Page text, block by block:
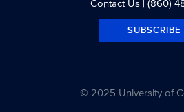
Contact Us| (860)
SUBSCRIBE
© 2025 University of